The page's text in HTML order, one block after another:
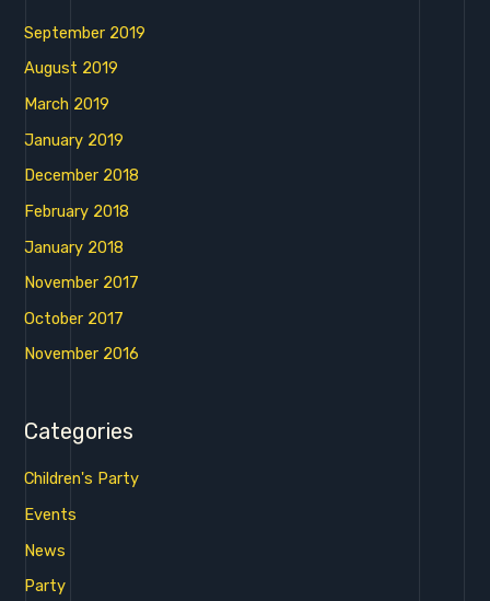
September 2019
August 2019
March 2019
January 2019
December 2018
February 2018
January 2018
November 2017
October 2017
November 2016
Categories
Children's Party
Events
News
Party